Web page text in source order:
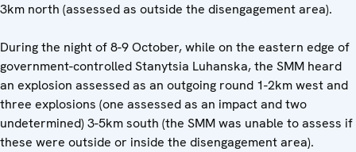
3km north (assessed as outside the disengagement area).
During the night of 8-9 October, while on the eastern edge of
government-controlled Stanytsia Luhanska, the SMM heard
an explosion assessed as an outgoing round 1-2km west and
three explosions (one assessed as an impact and two
undetermined) 3-5km south (the SMM was unable to assess if
these were outside or inside the disengagement area).